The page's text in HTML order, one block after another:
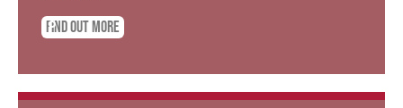
Find out more